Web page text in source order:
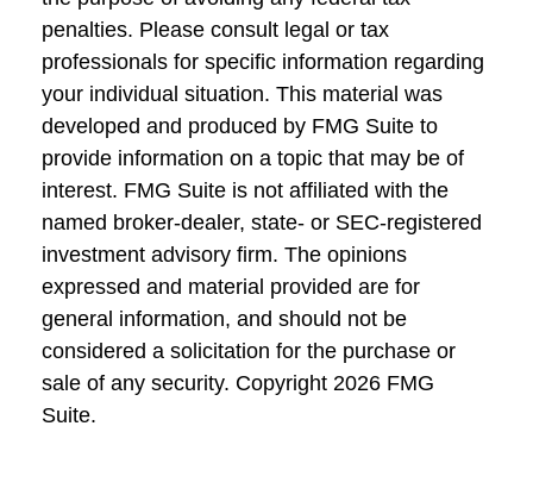
penalties. Please consult legal or tax
professionals for specific information regarding
your individual situation. This material was
developed and produced by FMG Suite to
provide information on a topic that may be of
interest. FMG Suite is not affiliated with the
named broker-dealer, state- or SEC-registered
investment advisory firm. The opinions
expressed and material provided are for
general information, and should not be
considered a solicitation for the purchase or
sale of any security. Copyright 2026 FMG
Suite.